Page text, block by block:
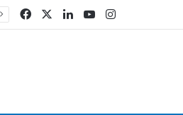
FacebookLinkedIn
YouTubeInstagram